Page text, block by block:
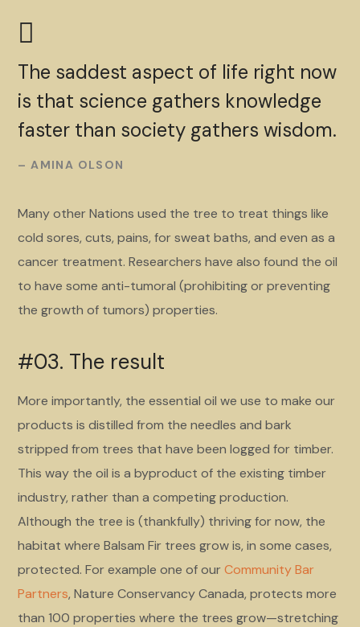
The saddest aspect of life right now
is that science gathers knowledge
faster than society gathers wisdom.
– AMINA OLSON
Many other Nations used the tree to treat things like
cold sores, cuts, pains, for sweat baths, and even as a
cancer treatment. Researchers have also found the oil
to have some anti-tumoral (prohibiting or preventing
the growth of tumors) properties.
#03. The result
More importantly, the essential oil we use to make our
products is distilled from the needles and bark
stripped from trees that have been logged for timber.
This way the oil is a byproduct of the existing timber
industry, rather than a competing production.
Although the tree is (thankfully) thriving for now, the
habitat where Balsam Fir trees grow is, in some cases,
protected. For example one of ourCommunity Bar
Partners, Nature Conservancy Canada, protects more
than 100 properties where the trees grow—stretching